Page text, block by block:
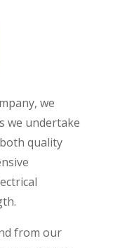
we
we undertake
quality
from our